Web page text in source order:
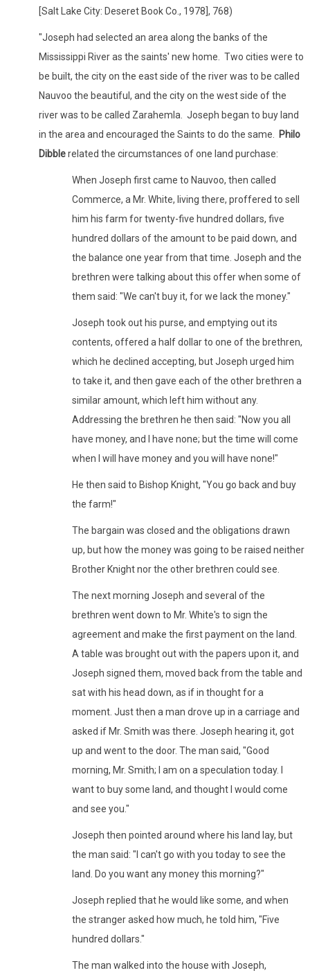
[Salt Lake City: Deseret Book Co., 1978], 768)
"Joseph had selected an area along the banks of the
Mississippi River as the saints' new home. Two cities were to
be built, the city on the east side of the river was to be called
Nauvoo the beautiful, and the city on the west side of the
river was to be called Zarahemla. Joseph began to buy land
in the area and encouraged the Saints to do the same.
Philo
Dibblerelated the circumstances of one land purchase:
When Joseph first came to Nauvoo, then called
Commerce, a Mr. White, living there, proffered to sell
him his farm for twenty-five hundred dollars, five
hundred dollars of the amount to be paid down, and
the balance one year from that time. Joseph and the
brethren were talking about this offer when some of
them said: "We can't buy it, for we lack the money."
Joseph took out his purse, and emptying out its
contents, offered a half dollar to one of the brethren,
which he declined accepting, but Joseph urged him
to take it, and then gave each of the other brethren a
similar amount, which left him without any.
Addressing the brethren he then said: "Now you all
have money, and I have none; but the time will come
when I will have money and you will have none!"
He then said to Bishop Knight, "You go back and buy
the farm!"
The bargain was closed and the obligations drawn
up, but how the money was going to be raised neither
Brother Knight nor the other brethren could see.
The next morning Joseph and several of the
brethren went down to Mr. White's to sign the
agreement and make the first payment on the land.
A table was brought out with the papers upon it, and
Joseph signed them, moved back from the table and
sat with his head down, as if in thought for a
moment. Just then a man drove up in a carriage and
asked if Mr. Smith was there. Joseph hearing it, got
up and went to the door. The man said, "Good
morning, Mr. Smith; I am on a speculation today. I
want to buy some land, and thought I would come
and see you."
Joseph then pointed around where his land lay, but
the man said: "I can't go with you today to see the
land. Do you want any money this morning?"
Joseph replied that he would like some, and when
the stranger asked how much, he told him, "Five
hundred dollars."
The man walked into the house with Joseph,